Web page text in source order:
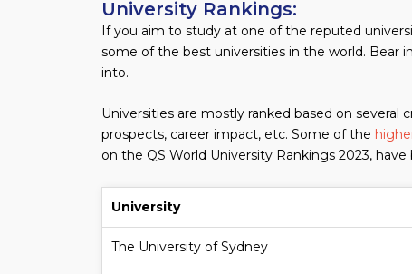
University Rankings:
If you aim to study at one of the reputed
some of the best universities in the world.
into.
Universities are mostly ranked based on
prospects, career impact, etc. Some of the
on the QS World University Rankings 2023,
University
The University of Sydney